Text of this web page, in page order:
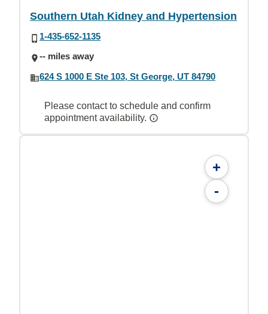
Southern Utah Kidney and Hypertension
1-435-652-1135
-- miles away
624 S 1000 E Ste 103, St George, UT 84790
Please contact to schedule and confirm
appointment availability.
+
-